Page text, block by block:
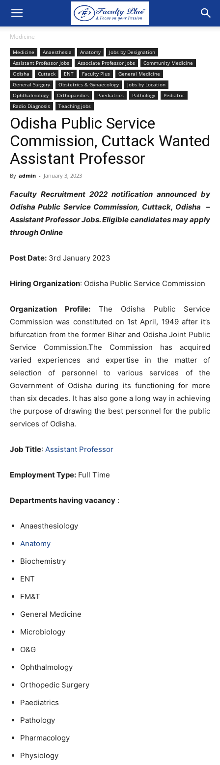
Medicine
Medicine Anaesthesia Anatomy
Jobs by Designation
Assistant Professor Jobs
Associate Professor Jobs
Community Medicine
Odisha
Cuttack ENT Faculty Plus
General Medicine
General Surgery
Obstetrics & Gynaecology
Jobs by Location
Ophthalmology
Orthopaedics Paediatrics Pathology
Pediatric
Radio Diagnosis
Teaching jobs
Odisha Public Service
Commission, Cuttack Wanted
Assistant Professor
By admin - January 3, 2023
Faculty Recruitment 2022 notification announced by
Odisha Public Service Commission, Cuttack, Odisha –
Assistant Professor Jobs. Eligible candidates may apply
through Online
Post Date: 3rd January 2023
Hiring Organization: Odisha Public Service Commission
Organization Profile: The Odisha Public Service
Commission was constituted on 1st April, 1949 after it’s
bifurcation from the former Bihar and Odisha Joint Public
Service Commission.The Commission has acquired
varied experiences and expertise in the matter of
selection of personnel to various services of the
Government of Odisha during its functioning for more
than six decades. It has also gone a long way in achieving
the purpose of drawing the best personnel for the public
services of Odisha.
Job Title: Assistant Professor
Employment Type: Full Time
Departments having vacancy :
Anaesthesiology
Anatomy
Biochemistry
ENT
FM&T
General Medicine
Microbiology
O&G
Ophthalmology
Orthopedic Surgery
Paediatrics
Pathology
Pharmacology
Physiology